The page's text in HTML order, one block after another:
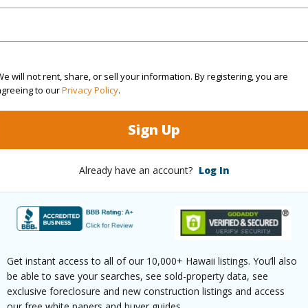
will not rent, share, or sell your information. By registering, you are
to ourPrivacy Policy.
Sign Up
Already have an account? Log In
Get instant access to all of our 10,000+ Hawaii listings. You’ll also
be able to save your searches, see sold-property data, see
exclusive foreclosure and new construction listings and access
2
in to View)
Available Y
Water
in to View)